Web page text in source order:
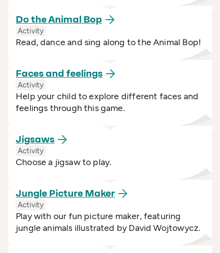
Do the Animal Bop
Activity
Read, dance and sing along to the Animal Bop!
Faces and feelings
Activity
Help your child to explore different faces and
feelings through this game.
Jigsaws
Activity
Choose a jigsaw to play.
Jungle Picture Maker
Activity
Play with our fun picture maker, featuring
jungle animals illustrated by David Wojtowycz.